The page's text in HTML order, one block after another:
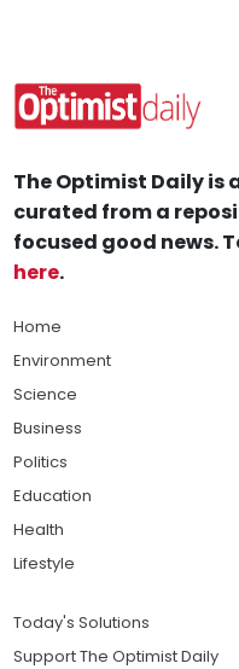
The Optimist Daily is
curated from a
focused good news.
here.
Home
Environment
Science
Business
Politics
Education
Health
Lifestyle
Today's Solutions
Support The Optimist Daily